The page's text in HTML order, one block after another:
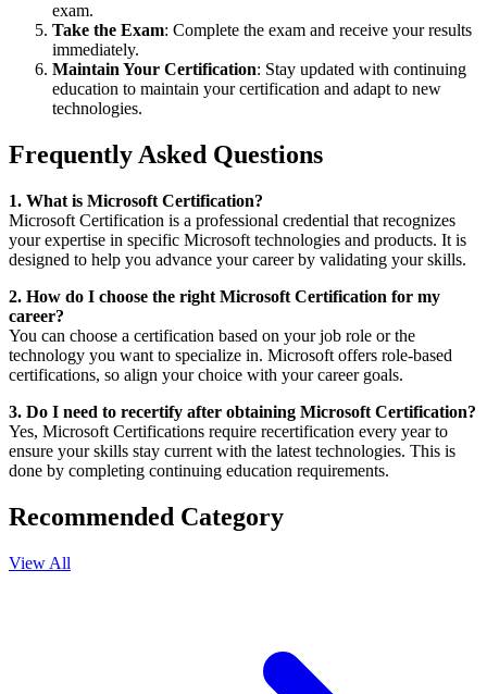
exam.
Take the Exam: Complete the exam and receive your results
immediately.
Maintain Your Certification: Stay updated with continuing
education to maintain your certification and adapt to new
technologies.
Frequently Asked Questions
1. What is Microsoft Certification?
Microsoft Certification is a professional credential that recognizes
your expertise in specific Microsoft technologies and products. It is
designed to help you advance your career by validating your skills.
2. How do I choose the right Microsoft Certification for my
career?
You can choose a certification based on your job role or the
technology you want to specialize in. Microsoft offers role-based
certifications, so align your choice with your career goals.
3. Do I need to recertify after obtaining Microsoft Certification?
Yes, Microsoft Certifications require recertification every year to
ensure your skills stay current with the latest technologies. This is
done by completing continuing education requirements.
Recommended Category
View All